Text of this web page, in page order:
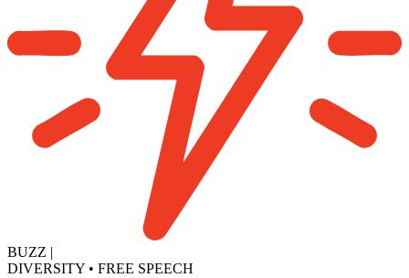
BUZZ |
DIVERSITY • FREE SPEECH